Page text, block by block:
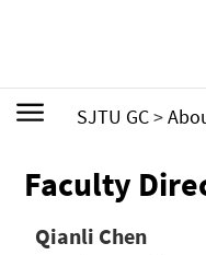
SJTU GC>
Faculty
Qianli Chen